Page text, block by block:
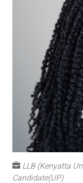
LLB (Kenyatta
Candidate(UP)